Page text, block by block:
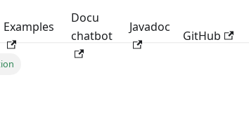
Examples
Docu
chatbot
Javadoc
GitHub